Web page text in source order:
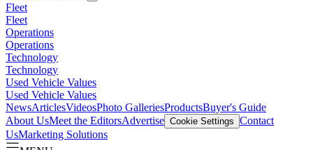
Fleet
Fleet
Operations
Operations
Technology
Technology
Used Vehicle Values
Used Vehicle Values
NewsArticlesVideosPhoto GalleriesProductsBuyer's Guide
About UsMeet the EditorsAdvertise Cookie Settings Contact
UsMarketing Solutions